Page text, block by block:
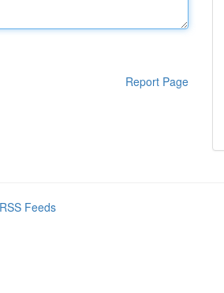
Report Page
Feeds